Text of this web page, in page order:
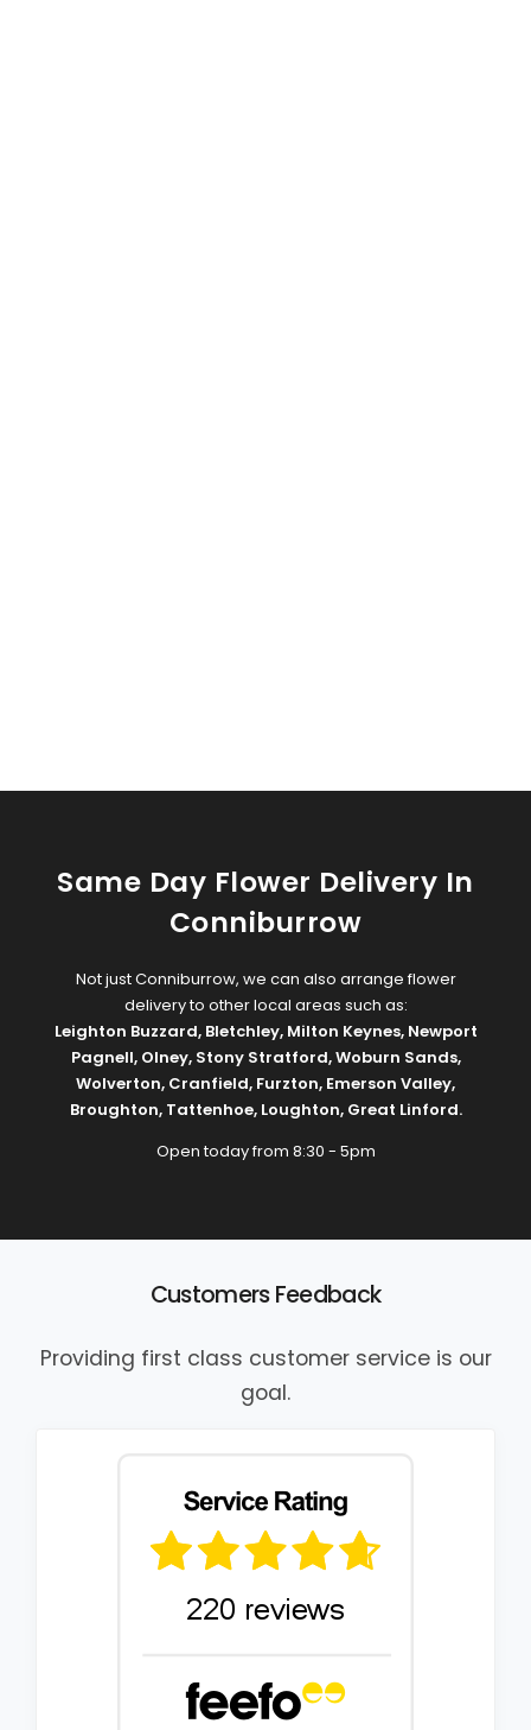
Same Day Flower Delivery In
Conniburrow
Not just Conniburrow, we can also arrange flower
delivery to other local areas such as:
Leighton Buzzard, Bletchley, Milton Keynes, Newport
Pagnell, Olney, Stony Stratford,Woburn Sands,
Wolverton, Cranfield, Furzton, Emerson Valley,
Broughton, Tattenhoe, Loughton, Great Linford.
Open today from 8:30 - 5pm
Customers Feedback
Providing first class customer service is our
goal.